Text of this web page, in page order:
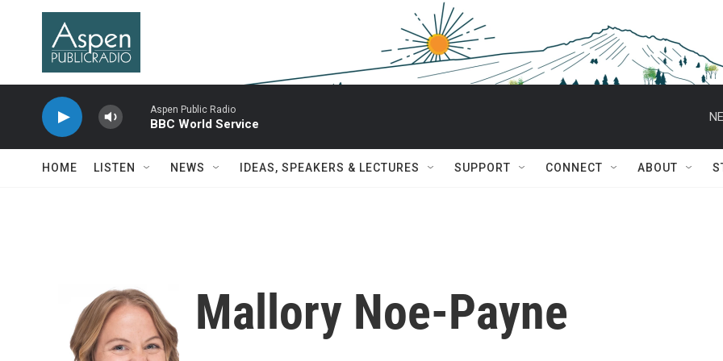
Skip to main content
Aspen Public Radio
BBC World Service
HOME LISTEN NEWS IDEAS, SPEAKERS & LECTURES SUPPORT CONNECT ABOUT
Mallory Noe-Payne